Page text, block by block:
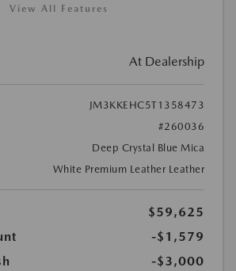
View All Features
At Dealership
JM3KKEHC5T1358473
#260036
Deep Crystal Blue Mica
White Premium Leather Leather
$59,625
-$1,579
-$3,000